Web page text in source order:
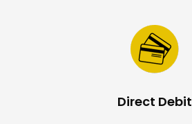
Direct Debit